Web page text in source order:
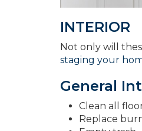
INTERIOR
Not only will
staging your
General
Clean all
Replace